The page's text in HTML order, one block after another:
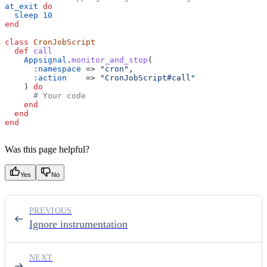
at_exit do
  sleep
10
end
class CronJobScript
  def
call
    Appsignal
. monitor_and_stop (
      :namespace
=> "cron" ,
      :action
    =>
"CronJobScript#call"
    )
do
      # Your code
    end
  end
end
Was this page helpful?
Yes No
Ignore instrumentation
PREVIOUS
NEXT